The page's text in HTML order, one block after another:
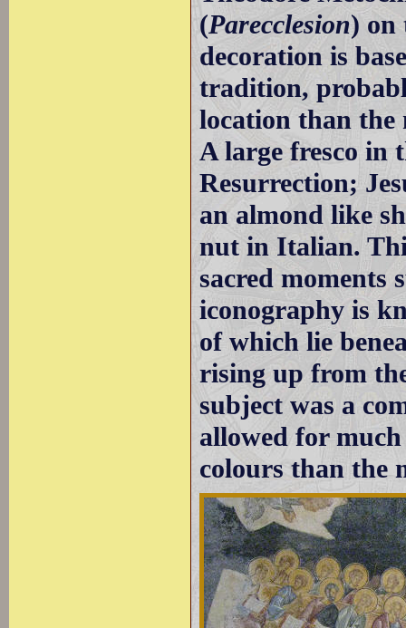
(Parecclesion) on
decoration is
tradition,
location than the
A large fresco in
Resurrection;
an almond like
nut in Italian.
sacred moments
iconography is
of which lie
rising up from
subject was a
allowed for
colours than the